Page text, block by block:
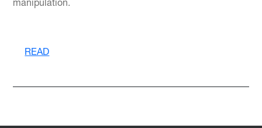
manipulation.
READ